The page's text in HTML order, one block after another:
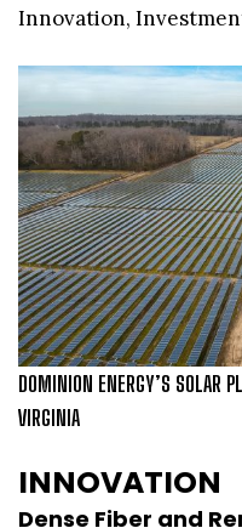
Innovation,
DOMINION ENERGY’S SOLAR
VIRGINIA
INNOVATION
Dense Fiber and